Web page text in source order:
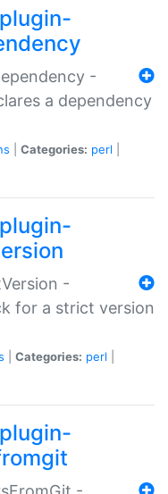
-
a dependency
Categories: perl
-
for a strict version
Categories: perl